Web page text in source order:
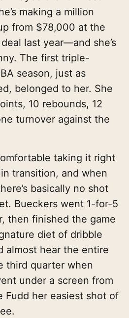
making a million
from $78,000 at the
last year—and she’s
The first triple-
season, just as
belonged to her. She
10 rebounds, 12
turnover against the
taking it right
transition, and when
basically no shot
Bueckers went 1-for-5
then finished the game
diet of dribble
almost hear the entire
third quarter when
under a screen from
Fudd her easiest shot of